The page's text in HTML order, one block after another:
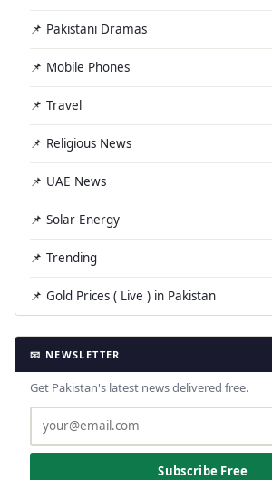
📌 Pakistani Dramas
📌 Mobile Phones
📌 Travel
📌 Religious News
📌 UAE News
📌 Solar Energy
📌 Trending
📌 Gold Prices ( Live ) in Pakistan
📧 NEWSLETTER
Get Pakistan's latest news delivered free.
Subscribe Free